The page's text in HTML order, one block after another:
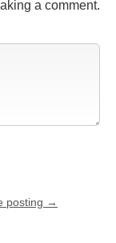
a comment.
posting →